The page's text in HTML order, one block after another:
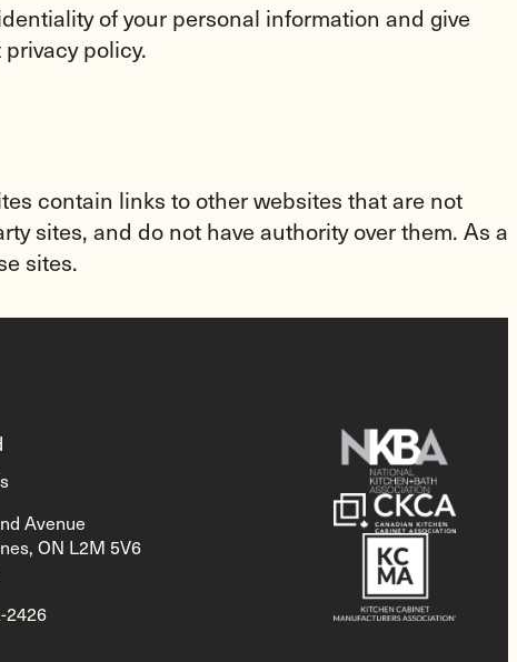
of your personal information and give
policy.
contain links to other websites that are not
sites, and do not have authority over them. As a
sites.
Avenue
ON L2M 5V6
2426